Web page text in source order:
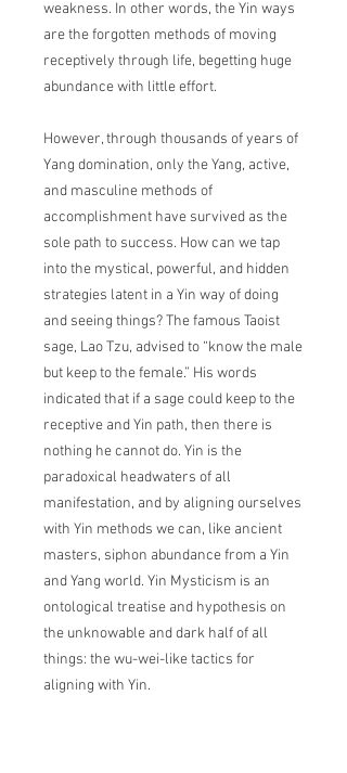
weakness. In other words, the Yin ways
are the forgotten methods of moving
receptively through life, begetting huge
abundance with little effort.
However, through thousands of years of
Yang domination, only the Yang, active,
and masculine methods of
accomplishment have survived as the
sole path to success. How can we tap
into the mystical, powerful, and hidden
strategies latent in a Yin way of doing
and seeing things? The famous Taoist
sage, Lao Tzu, advised to “know the male
but keep to the female.” His words
indicated that if a sage could keep to the
receptive and Yin path, then there is
nothing he cannot do. Yin is the
paradoxical headwaters of all
manifestation, and by aligning ourselves
with Yin methods we can, like ancient
masters, siphon abundance from a Yin
and Yang ​world. Yin Mysticism is an
ontological treatise and hypothesis on
the unknowable and dark half of all
things: the wu-wei-like tactics for
aligning with Yin.